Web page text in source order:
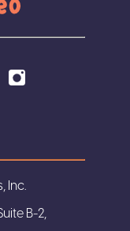
Inc.
B-2,